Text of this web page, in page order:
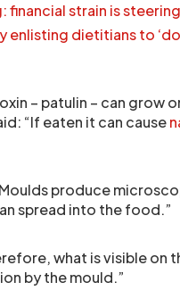
financial strain is
enlisting dietitians to
– patulin – can grow
“If eaten it can cause
produce
spread into the food.”
what is visible on
by the mould.”